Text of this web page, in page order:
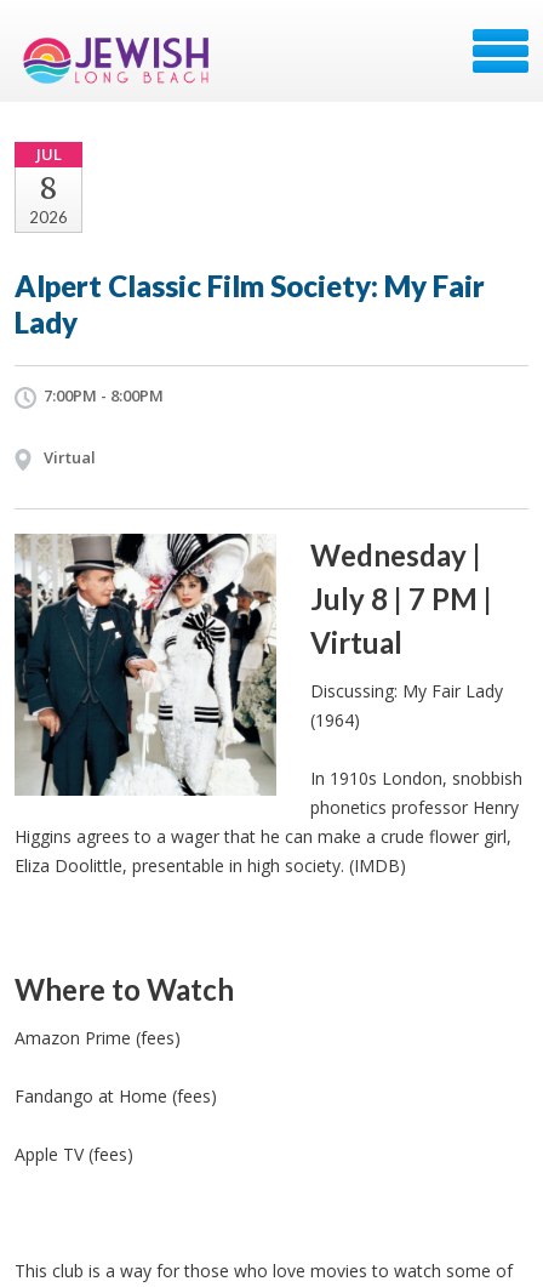
JUL
8
2026
Alpert Classic Film Society: My Fair
Lady
7:00PM - 8:00PM
Virtual
Wednesday |
July 8 | 7 PM |
Virtual
Discussing: My Fair Lady
(1964)
In 1910s London, snobbish
phonetics professor Henry
Higgins agrees to a wager that he can make a crude flower girl,
Eliza Doolittle, presentable in high society. (IMDB)
Where to Watch
Amazon Prime (fees)
Fandango at Home (fees)
Apple TV (fees)
This club is a way for those who love movies to watch some of